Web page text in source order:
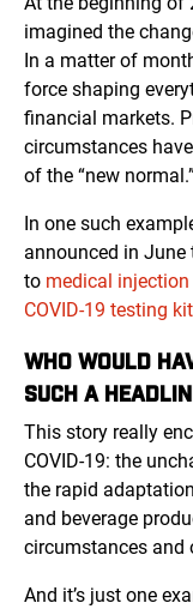
imagined the
In a matter of
force shaping
financial markets.
circumstances
of the “new normal.”
In one such
announced in
to medical
COVID-19 testing
WHO WOULD
SUCH A
This story really
COVID-19: the
the rapid
and beverage
circumstances and
And it’s just one